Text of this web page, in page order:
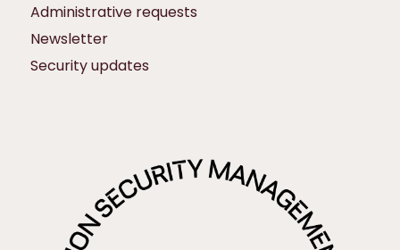
Administrative requests
Newsletter
Security updates